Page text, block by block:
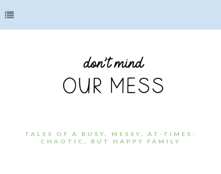
TALES OF A BUSY, MESSY, AT-TIMES-
CHAOTIC, BUT HAPPY FAMILY